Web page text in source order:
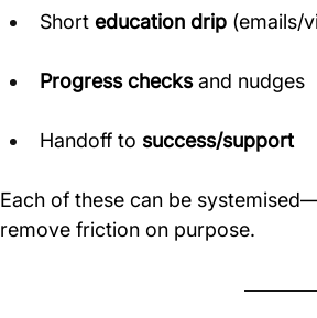
Short education drip (emails/
Progress checks and nudges
Handoff to success/support
Each of these can be
remove friction on purpose.